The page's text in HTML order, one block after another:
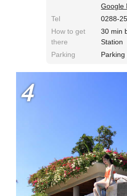
Google
Tel
0288-
How to get
there
30 min
Station
Parking
4